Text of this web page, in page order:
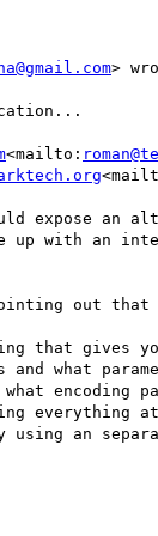
>
<mailto:
up with an
out
that gives
what
encoding
everything
using an